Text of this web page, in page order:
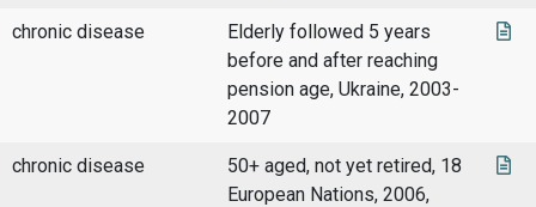
chronic disease
Elderly followed 5 years
before and after reaching
pension age, Ukraine, 2003-
2007
chronic disease
50+ aged, not yet retired, 18
European Nations, 2006,